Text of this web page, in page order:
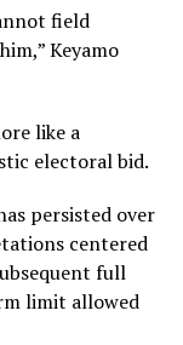
field
Keyamo
like a
electoral bid.
persisted over
centered
full
limit allowed